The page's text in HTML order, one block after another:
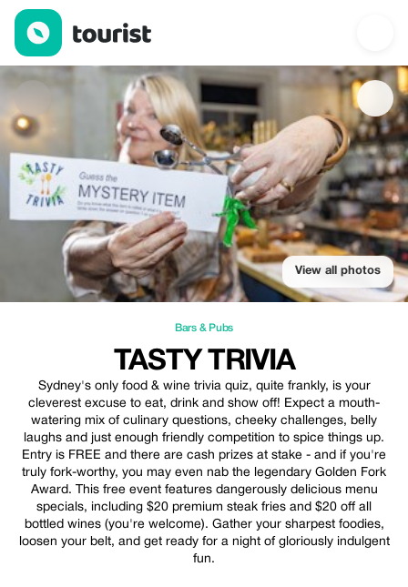
Tasty Trivia — Bars & Pubs | Up to 100% off | Tourist
View all photos
Bars & Pubs
TASTY TRIVIA
Sydney's only food & wine trivia quiz, quite frankly, is your
cleverest excuse to eat, drink and show off! Expect a mouth-
watering mix of culinary questions, cheeky challenges, belly
laughs and just enough friendly competition to spice things up.
Entry is FREE and there are cash prizes at stake - and if you're
truly fork-worthy, you may even nab the legendary Golden Fork
Award. This free event features dangerously delicious menu
specials, including $20 premium steak fries and $20 off all
bottled wines (you're welcome). Gather your sharpest foodies,
loosen your belt, and get ready for a night of gloriously indulgent
fun.